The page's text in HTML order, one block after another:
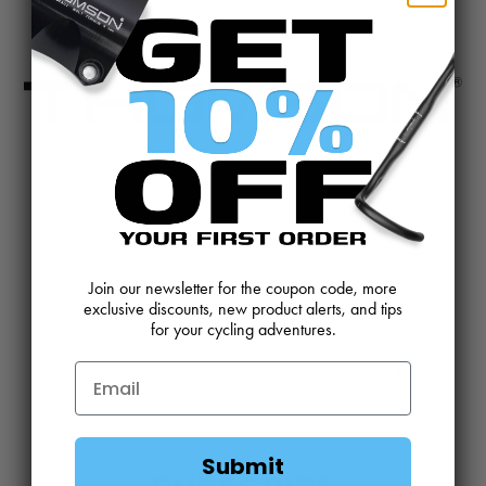
CONTACT US REVIEWS AND FEEDBACK
OEM SALES RESELLER APPLICATION
DEALERS & DISTRIBUTORS WARRANTY
DOWNLOADS WEBSITE TERMS
Join our newsletter for the coupon code, more
exclusive discounts, new product alerts, and tips
for your cycling adventures.
Submit